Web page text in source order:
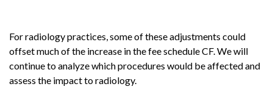
For radiology practices, some of these adjustments could
offset much of the increase in the fee schedule CF. We will
continue to analyze which procedures would be affected and
assess the impact to radiology.